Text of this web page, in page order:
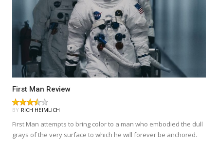
First Man Review
BY RICH HEIMLICH
First Man attempts to bring color to a man who embodied the dull
grays of the very surface to which he will forever be anchored.